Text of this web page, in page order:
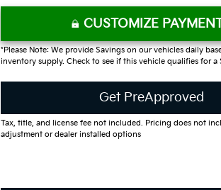
CUSTOMIZE
*Please Note: We provide Savings on our vehicles daily
inventory supply. Check to see if this vehicle qualifies for a
Get PreApproved
Tax, title, and license fee not included. Pricing does not
adjustment or dealer installed options